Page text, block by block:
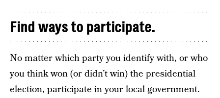
Find ways to participate.
No matter which party you identify with, or who
you think won (or didn’t win) the presidential
election, participate in your local government.